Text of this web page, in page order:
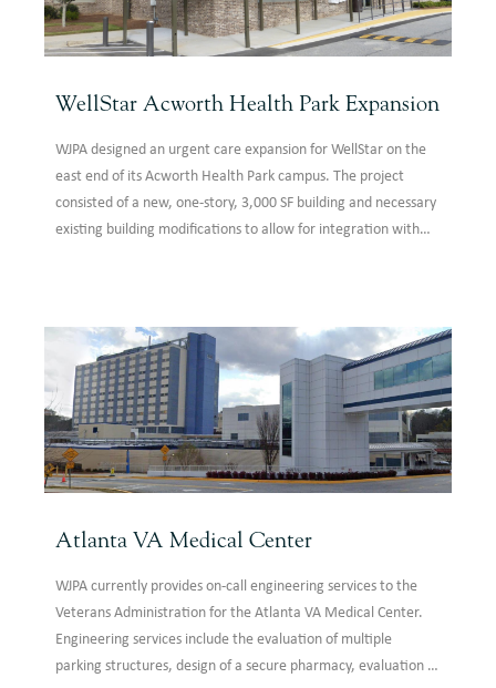
WellStar Acworth Health Park Expansion
WJPA designed an urgent care expansion for WellStar on the
east end of its Acworth Health Park campus. The project
consisted of a new, one-story, 3,000 SF building and necessary
existing building modifications to allow for integration with
Atlanta VA Medical Center
WJPA currently provides on-call engineering services to the
Veterans Administration for the Atlanta VA Medical Center.
Engineering services include the evaluation of multiple
parking structures, design of a secure pharmacy, evaluation of